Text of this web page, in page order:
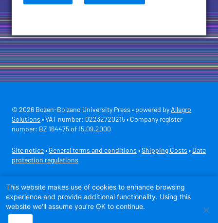
© 2026 Bozen-Bolzano University Press • powered by Allegro
Solutions • VAT number: 02232720215 • Company register
number: BZ 164475 of 15.09.2000
Site notice • General terms and conditions • Shipping Costs • Data
protection regulations
This website makes use of cookies to enhance browsing
experience and provide additional functionality. Using this
website we'll assume you're OK to continue.